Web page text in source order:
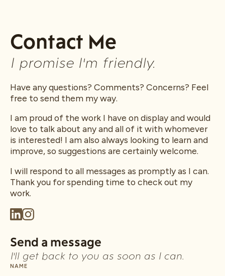
Contact Me
I promise I'm friendly.
Have any questions? Comments? Concerns? Feel
free to send them my way.
I am proud of the work I have on display and would
love to talk about any and all of it with whomever
is interested! I am also always looking to learn and
improve, so suggestions are certainly welcome.
I will respond to all messages as promptly as I can.
Thank you for spending time to check out my
work.
Send a message
I'll get back to you as soon as I can.
NAME